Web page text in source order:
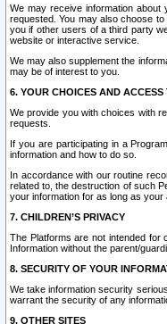
We may receive information
requested. You may also choose
you if other users of a third party
website or interactive service.
We may also supplement the
may be of interest to you.
6. YOUR CHOICES AND
We provide you with choices with
requests.
If you are participating in a
information and how to do so.
In accordance with our routine
related to, the destruction of such
your information for as long as
7. CHILDREN’S PRIVACY
The Platforms are not intended for
Information without the parent/
8. SECURITY OF YOUR
We take information security
warrant the security of any
9. OTHER SITES